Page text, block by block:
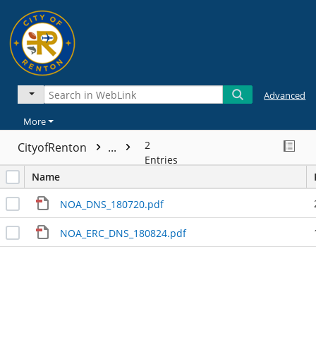
Advanced
More
CityofRenton ...
2
Entries
Name
NOA_DNS_180720.pdf
NOA_ERC_DNS_180824.pdf